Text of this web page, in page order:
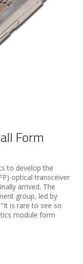
Form
to develop the
optical transceiver
arrived. The
group, led by
is rare to see so
module form